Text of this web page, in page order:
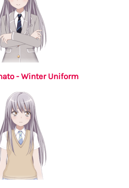
- Winter Uniform